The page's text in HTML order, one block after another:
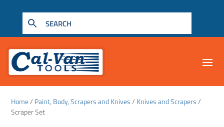
Home/ Paint, Body, Scrapers and Knives/ Knives and Scrapers/
Scraper Set